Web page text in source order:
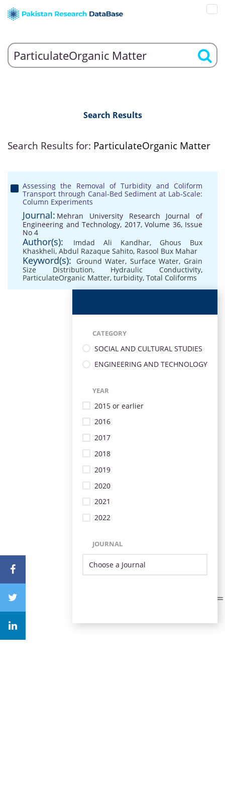
Search Results
Search Results for: ParticulateOrganic Matter
Assessing the Removal of Turbidity and Coliform
Transport through Canal-Bed Sediment at Lab-Scale:
Column Experiments
Journal: Mehran University Research Journal of
Engineering and Technology, 2017, Volume 36, Issue
No 4
Author(s): Imdad Ali Kandhar, Ghous Bux
Khaskheli, Abdul Razaque Sahito, Rasool Bux Mahar
Keyword(s): Ground Water, Surface Water, Grain
Size Distribution, Hydraulic Conductivity,
ParticulateOrganic Matter, turbidity, Total Coliforms
CATEGORY
SOCIAL AND CULTURAL STUDIES
ENGINEERING AND TECHNOLOGY
YEAR
2015 or earlier
2016
2017
2018
2019
2020
2021
2022
JOURNAL